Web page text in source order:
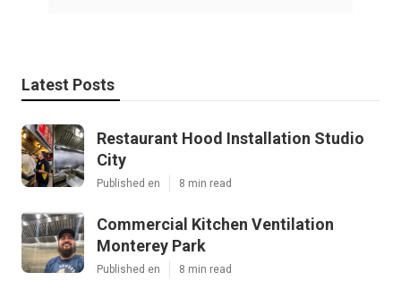
Latest Posts
Restaurant Hood Installation Studio
City
Published en 8 min read
Commercial Kitchen Ventilation
Monterey Park
Published en 8 min read